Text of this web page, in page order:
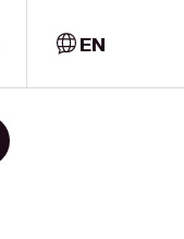
EN